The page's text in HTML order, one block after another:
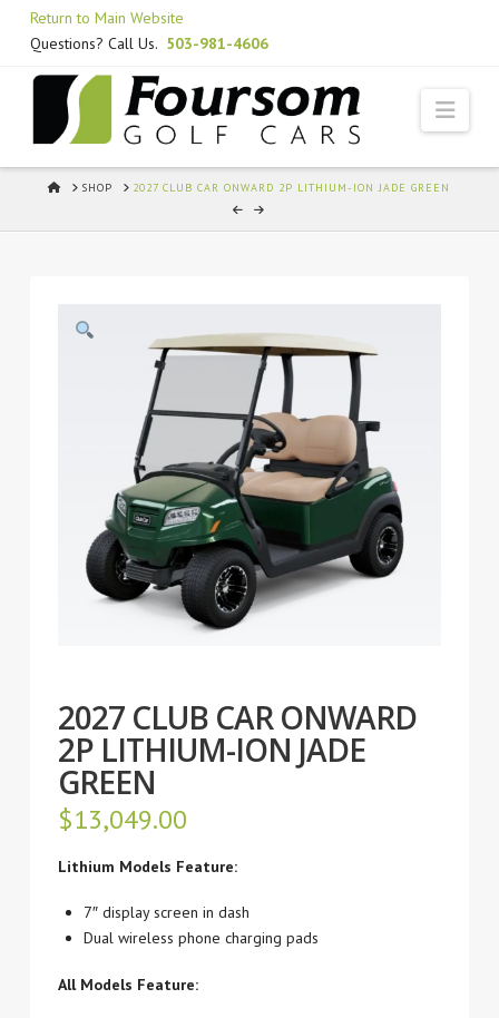
Return to Main Website
Questions? Call Us. 503-981-4606
HOMESHOP 2027 CLUB CAR ONWARD 2P LITHIUM-ION JADE GREEN
2027 CLUB CAR ONWARD
2P LITHIUM-ION JADE
GREEN
$13,049.00
Lithium Models Feature:
7″ display screen in dash
Dual wireless phone charging pads
All Models Feature: